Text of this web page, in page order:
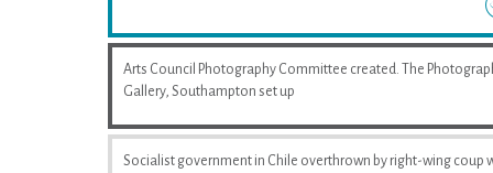
Arts Council Photography Committee created. The
Gallery, Southampton set up
Socialist government in Chile overthrown by right-wing coup